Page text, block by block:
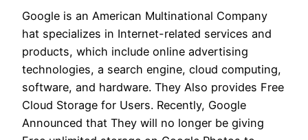
Google is an American Multinational Company
hat specializes in Internet-related services and
products, which include online advertising
technologies, a search engine, cloud computing,
software, and hardware. They Also provides Free
Cloud Storage for Users. Recently, Google
Announced that They will no longer be giving